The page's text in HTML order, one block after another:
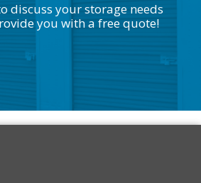
discuss your storage needs
you with a free quote!